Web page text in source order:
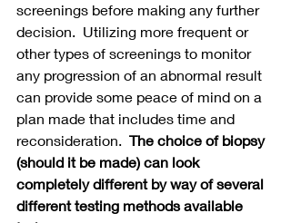
screenings before making any further
decision.  Utilizing more frequent or
other types of screenings to monitor
any progression of an abnormal result
can provide some peace of mind on a
plan made that includes time and
reconsideration. The choice of biopsy
(should it be made) can look
completely different by way of several
different testing methods available